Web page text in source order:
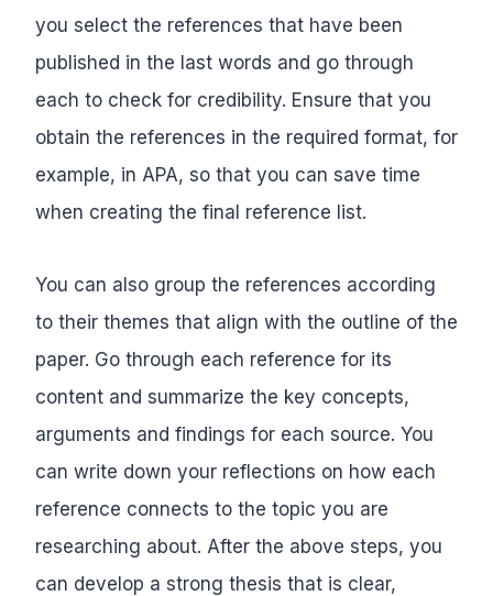
you select the references that have been
published in the last words and go through
each to check for credibility. Ensure that you
obtain the references in the required format, for
example, in APA, so that you can save time
when creating the final reference list.
You can also group the references according
to their themes that align with the outline of the
paper. Go through each reference for its
content and summarize the key concepts,
arguments and findings for each source. You
can write down your reflections on how each
reference connects to the topic you are
researching about. After the above steps, you
can develop a strong thesis that is clear,